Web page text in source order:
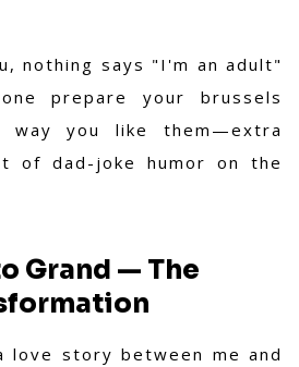
nothing says "I'm an adult"
prepare your brussels
you like them—extra
of dad-joke humor on the
Grand — The
love story between me and